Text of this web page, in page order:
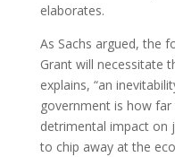
elaborates.
As Sachs argued, the
Grant will necessitate
explains, “an
government is how
detrimental impact on
to chip away at the